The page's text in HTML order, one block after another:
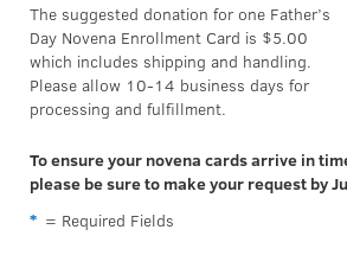
The suggested donation for one Father’s
Day Novena Enrollment Card is $5.00
which includes shipping and handling.
Please allow 10-14 business days for
processing and fulfillment.
To ensure your novena cards arrive in
please be sure to make your request by
* = Required Fields